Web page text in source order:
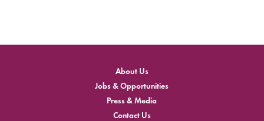
About Us
Jobs & Opportunities
Press & Media
Contact Us